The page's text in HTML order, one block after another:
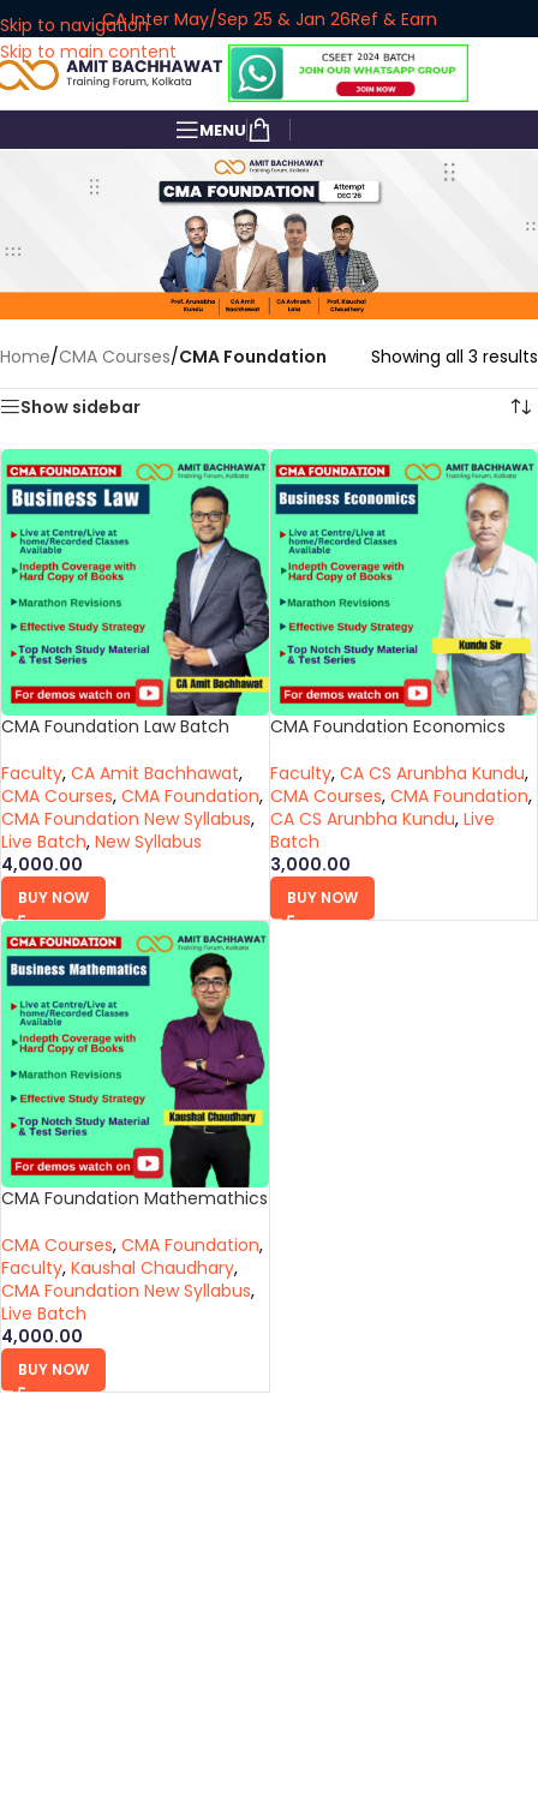
Skip to navigation
Skip to main content
CA Inter May/Sep 25 & Jan 26Ref & Earn
MENU
Home/CMA Courses/CMA Foundation Showing all 3 results
Show sidebar
CMA Foundation Law Batch
Faculty, CA Amit Bachhawat,
CMA Courses, CMA Foundation,
CMA Foundation New Syllabus,
Live Batch, New Syllabus
4,000.00
BUY NOW
CMA Foundation Economics
Faculty, CA CS Arunbha Kundu,
CMA Courses, CMA Foundation,
CA CS Arunbha Kundu, Live
Batch
3,000.00
BUY NOW
CMA Foundation Mathemathics
CMA Courses, CMA Foundation,
Faculty, Kaushal Chaudhary,
CMA Foundation New Syllabus,
Live Batch
4,000.00
BUY NOW